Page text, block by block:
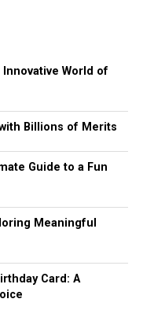
World of
Billions of Merits
Guide to a Fun
Meaningful
Card: A